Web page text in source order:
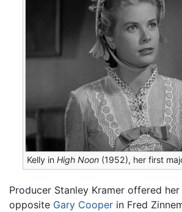
Kelly inHigh Noon (1952), her first
Producer Stanley Kramer offered
opposite Gary Cooper in Fred